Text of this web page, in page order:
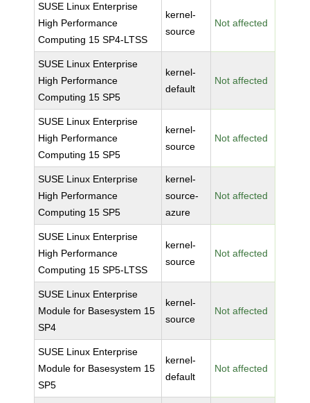
SUSE Linux Enterprise
High Performance
Computing 15 SP4-LTSS
kernel-
source
Not affected
SUSE Linux Enterprise
High Performance
Computing 15 SP5
kernel-
default
Not affected
SUSE Linux Enterprise
High Performance
Computing 15 SP5
kernel-
source
Not affected
SUSE Linux Enterprise
High Performance
Computing 15 SP5
kernel-
source-
azure
Not affected
SUSE Linux Enterprise
High Performance
Computing 15 SP5-LTSS
kernel-
source
Not affected
SUSE Linux Enterprise
Module for Basesystem 15
SP4
kernel-
source
Not affected
SUSE Linux Enterprise
Module for Basesystem 15
SP5
kernel-
default
Not affected